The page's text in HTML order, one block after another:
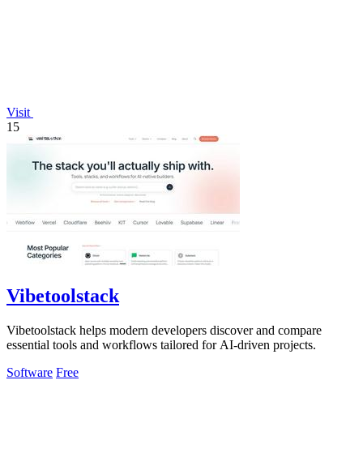
Visit
15
Vibetoolstack
Vibetoolstack helps modern developers discover and compare
essential tools and workflows tailored for AI-driven projects.
Software Free